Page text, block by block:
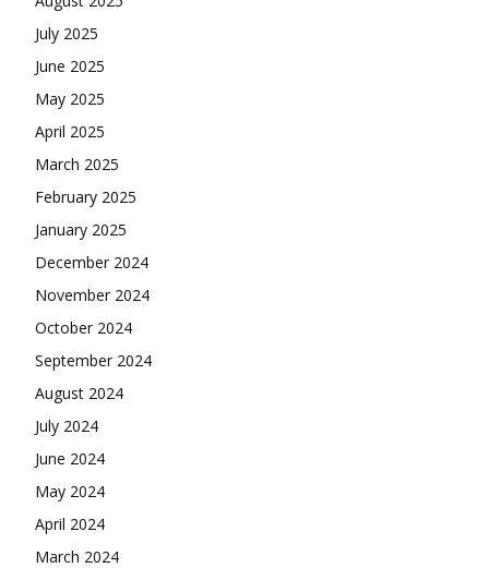
July 2025
June 2025
May 2025
April 2025
March 2025
February 2025
January 2025
December 2024
November 2024
October 2024
September 2024
August 2024
July 2024
June 2024
May 2024
April 2024
March 2024